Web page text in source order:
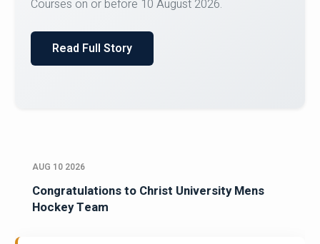
Read Full Story
AUG 10 2026
Congratulations to Christ University Mens
Hockey Team